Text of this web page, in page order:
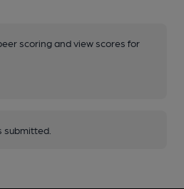
scoring and view scores for
submitted.